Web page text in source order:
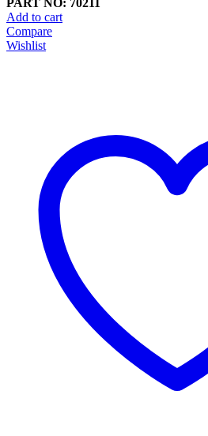
PART NO: 70211
Add to cart
Compare
Wishlist